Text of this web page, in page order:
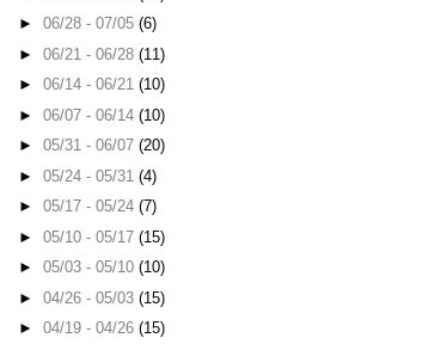
► 06/28 - 07/05 (6)
► 06/21 - 06/28 (11)
► 06/14 - 06/21 (10)
► 06/07 - 06/14 (10)
► 05/31 - 06/07 (20)
► 05/24 - 05/31 (4)
► 05/17 - 05/24 (7)
► 05/10 - 05/17 (15)
► 05/03 - 05/10 (10)
► 04/26 - 05/03 (15)
► 04/19 - 04/26 (15)